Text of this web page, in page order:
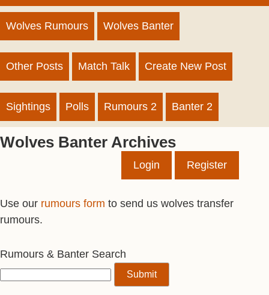
Wolves Rumours Wolves Banter
Other Posts Match Talk Create New Post
Sightings Polls Rumours 2 Banter 2
Wolves Banter Archives
Login Register
Use our rumours form to send us wolves transfer
rumours.
Rumours & Banter Search